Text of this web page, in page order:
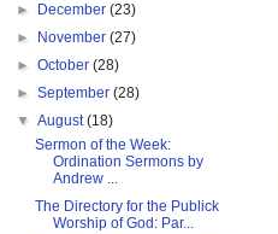
►
December(23)
►
November(27)
►October(28)
►September(28)
▼August(18)
Sermon of the Week:
Ordination Sermons by
Andrew ...
The Directory for the Publick
Worship of God: Par...